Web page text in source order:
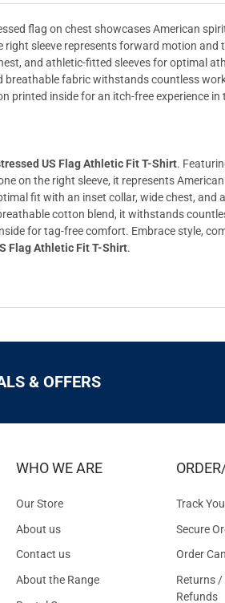
flag on chest showcases American
right sleeve represents forward motion and
and athletic-fitted sleeves for optimal
breathable fabric withstands countless
printed inside for an itch-free experience
US Flag Athletic Fit T-Shirt.
on the right sleeve, it represents
fit with an inset collar, wide chest, and
cotton blend, it withstands
for tag-free comfort. Embrace style,
Flag Athletic Fit T-Shirt.
& OFFERS
WHO WE ARE
Our Store
About us
Contact us
About the Range
Track
Secure
Order
Returns
Refunds